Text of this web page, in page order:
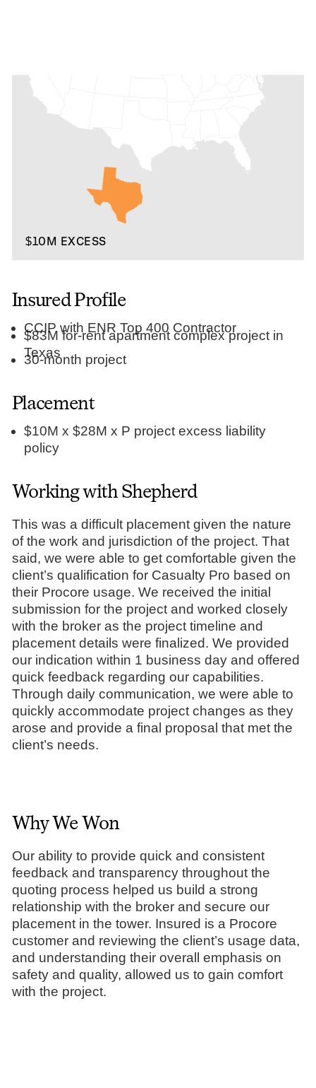
$10M EXCESS
Insured Profile
CCIP with ENR Top 400 Contractor
$83M for-rent apartment complex project in
Texas
30-month project
Placement
$10M x $28M x P project excess liability
policy
Working with Shepherd
This was a difficult placement given the nature
of the work and jurisdiction of the project. That
said, we were able to get comfortable given the
client’s qualification for Casualty Pro based on
their Procore usage. We received the initial
submission for the project and worked closely
with the broker as the project timeline and
placement details were finalized. We provided
our indication within 1 business day and offered
quick feedback regarding our capabilities.
Through daily communication, we were able to
quickly accommodate project changes as they
arose and provide a final proposal that met the
client’s needs.
Why We Won
Our ability to provide quick and consistent
feedback and transparency throughout the
quoting process helped us build a strong
relationship with the broker and secure our
placement in the tower. Insured is a Procore
customer and reviewing the client’s usage data,
and understanding their overall emphasis on
safety and quality, allowed us to gain comfort
with the project.